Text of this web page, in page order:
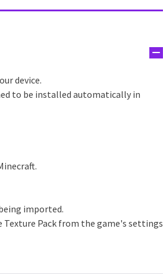
device.
to be installed automatically in
imported.
Texture Pack from the game's settings